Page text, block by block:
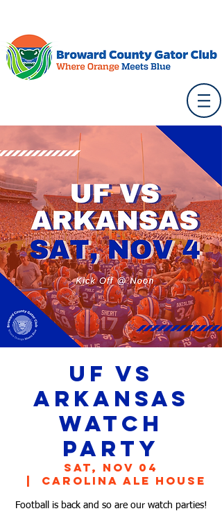
UF vs
Arkansas
Watch
Party
Sat, Nov 04
Carolina Ale House
Football is back and so are our watch parties!